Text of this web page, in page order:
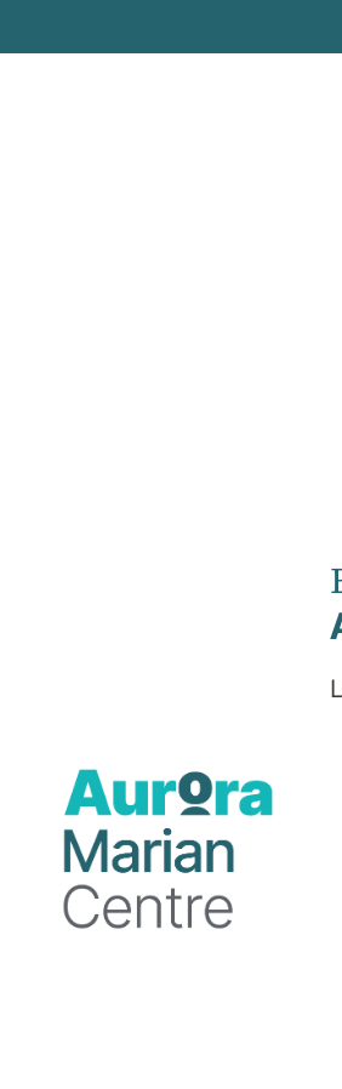
Professional
Dr Bennett specialises in:
Attention Deficit